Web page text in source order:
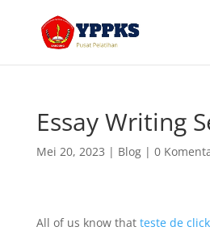
Essay Writing
Mei 20, 2023 | Blog| 0
All of us know that teste de click